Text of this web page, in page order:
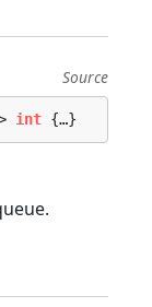
Source
int {…}